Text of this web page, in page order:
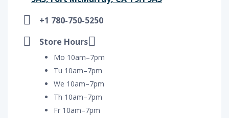
+1 780-750-5250
Store Hours
Mo 10am–7pm
Tu 10am–7pm
We 10am–7pm
Th 10am–7pm
Fr 10am–7pm